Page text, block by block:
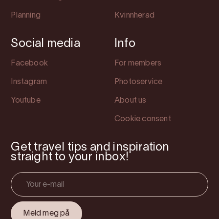
Planning Kvinnherad
Social media
Facebook
Instagram
Youtube
Info
For members
Photoservice
About us
Cookie consent
Get travel tips and inspiration
straight to your inbox!